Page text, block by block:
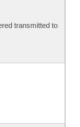
transmitted to